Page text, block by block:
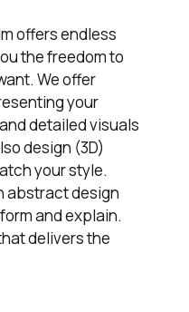
offers endless
the freedom to
We offer
your
detailed visuals
design (3D)
your style.
abstract design
and explain.
delivers the